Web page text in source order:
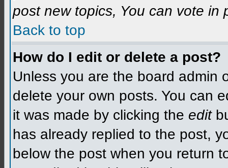
post new topics, You can vote in
Back to top
How do I edit or delete a post?
Unless you are the board admin
delete your own posts. You can
it was made by clicking the edit
has already replied to the post,
below the post when you return